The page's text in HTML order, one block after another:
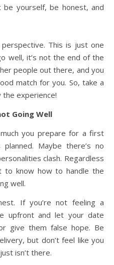
be yourself, be honest, and
This is just one
well, it’s not the end of the
people out there, and you
match for you. So, take a
experience!
Going Well
you prepare for a first
Maybe there’s no
clash. Regardless
to know how to handle the
well.
If you’re not feeling a
upfront and let your date
give them false hope. Be
but don’t feel like you
isn’t there.